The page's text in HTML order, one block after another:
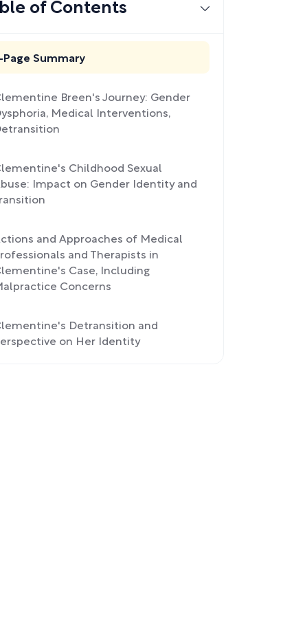
of Contents
Page Summary
Breen's Journey: Gender
Medical Interventions,
Childhood Sexual
Impact on Gender Identity and
and Approaches of Medical
and Therapists in
Case, Including
Concerns
Detransition and
on Her Identity